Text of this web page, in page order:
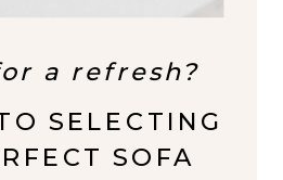
a refresh?
SELECTING
SOFA